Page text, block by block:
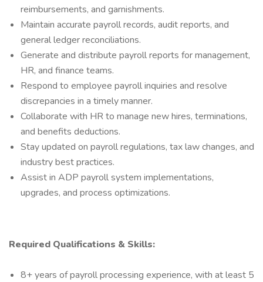
reimbursements, and garnishments.
Maintain accurate payroll records, audit reports, and
general ledger reconciliations.
Generate and distribute payroll reports for management,
HR, and finance teams.
Respond to employee payroll inquiries and resolve
discrepancies in a timely manner.
Collaborate with HR to manage new hires, terminations,
and benefits deductions.
Stay updated on payroll regulations, tax law changes, and
industry best practices.
Assist in ADP payroll system implementations,
upgrades, and process optimizations.
Required Qualifications & Skills:
8+ years of payroll processing experience, with at least 5